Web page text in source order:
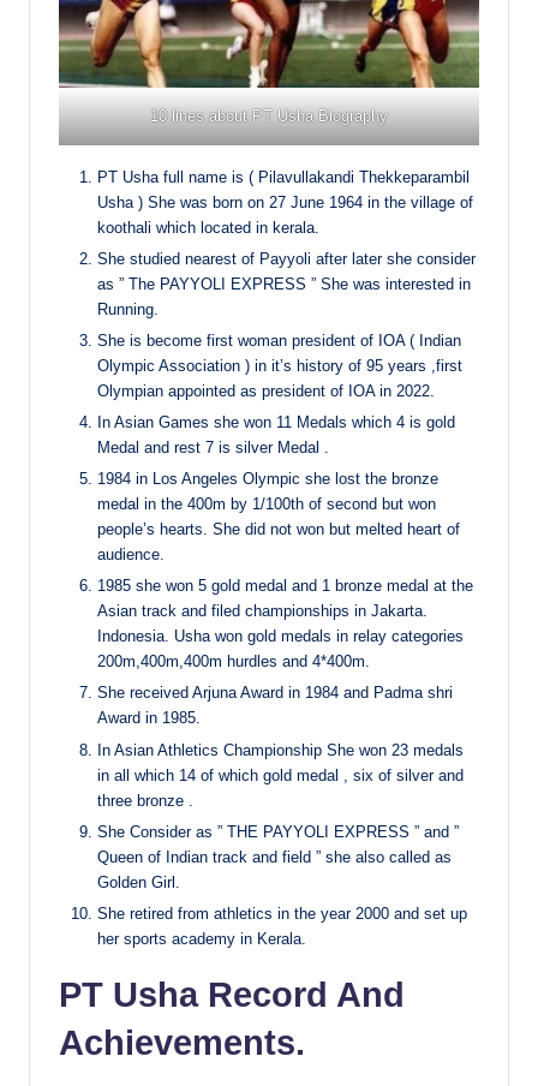
10 lines about PT Usha Biography
PT Usha full name is ( Pilavullakandi Thekkeparambil
Usha ) She was born on 27 June 1964 in the village of
koothali which located in kerala.
She studied nearest of Payyoli after later she consider
as ” The PAYYOLI EXPRESS ” She was interested in
Running.
She is become first woman president of IOA ( Indian
Olympic Association ) in it’s history of 95 years ,first
Olympian appointed as president of IOA in 2022.
In Asian Games she won 11 Medals which 4 is gold
Medal and rest 7 is silver Medal .
1984 in Los Angeles Olympic she lost the bronze
medal in the 400m by 1/100th of second but won
people’s hearts. She did not won but melted heart of
audience.
1985 she won 5 gold medal and 1 bronze medal at the
Asian track and filed championships in Jakarta.
Indonesia. Usha won gold medals in relay categories
200m,400m,400m hurdles and 4*400m.
She received Arjuna Award in 1984 and Padma shri
Award in 1985.
In Asian Athletics Championship She won 23 medals
in all which 14 of which gold medal , six of silver and
three bronze
She Consider as ” THE PAYYOLI EXPRESS ” and ”
Queen of Indian track and field ” she also called as
Golden Girl.
She retired from athletics in the year 2000 and set up
her sports academy in Kerala.
PT Usha Record And
Achievements.